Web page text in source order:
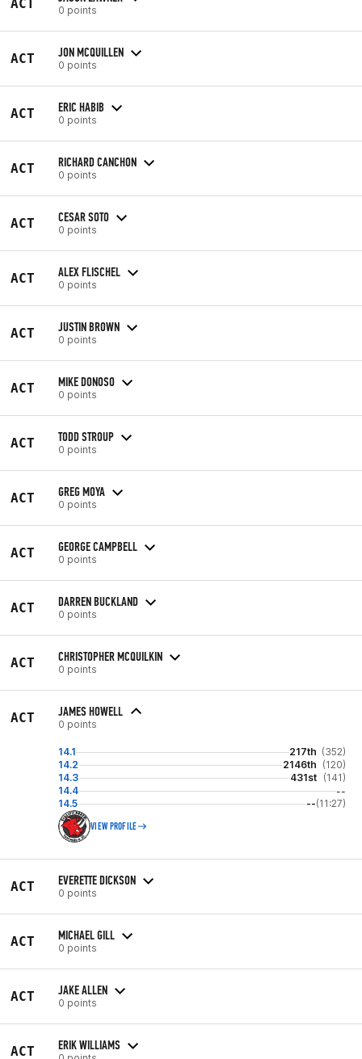
ACT 0 points
ACT JON MCQUILLEN
0 points
ACT ERIC HABIB
0 points
ACT RICHARD CANCHON
0 points
ACT CESAR SOTO
0 points
ACT ALEX FLISCHEL
0 points
ACT JUSTIN BROWN
0 points
ACT MIKE DONOSO
0 points
ACT TODD STROUP
0 points
ACT GREG MOYA
0 points
ACT GEORGE CAMPBELL
0 points
ACT DARREN BUCKLAND
0 points
ACT CHRISTOPHER MCQUILKIN
0 points
ACT JAMES HOWELL
0 points
14.1 217th (352)
14.2
2146th (120)
14.3
431st (141)
14.4
--
14.5
--(11:27)
VIEW PROFILE
ACT EVERETTE DICKSON
0 points
ACT MICHAEL GILL
0 points
ACT JAKE ALLEN
0 points
ACT ERIK WILLIAMS